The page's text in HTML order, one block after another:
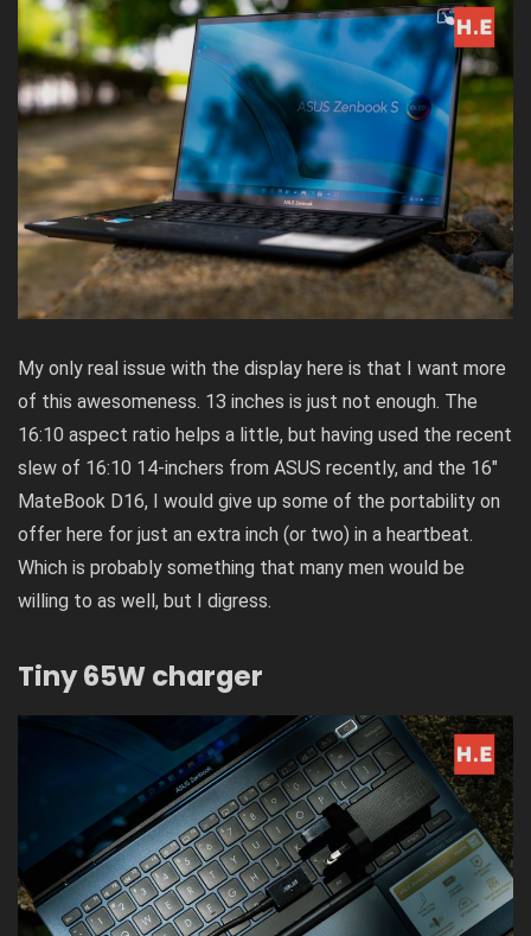
My only real issue with the display here is that I want more
of this awesomeness. 13 inches is just not enough. The
16:10 aspect ratio helps a little, but having used the recent
slew of 16:10 14-inchers from ASUS recently, and the 16″
MateBook D16, I would give up some of the portability on
offer here for just an extra inch (or two) in a heartbeat.
Which is probably something that many men would be
willing to as well, but I digress.
Tiny 65W charger